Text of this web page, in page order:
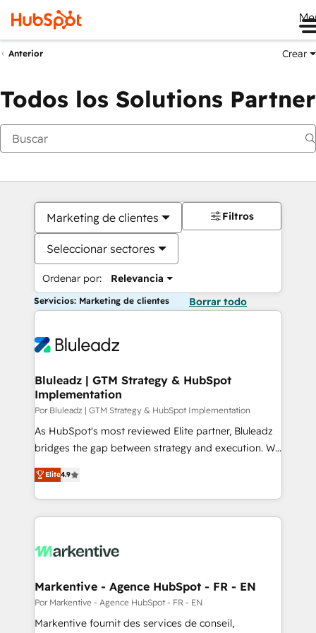
Anterior Crear
Todos los Solutions Partner
Marketing de clientes
Seleccionar sectores
Ordenar por: Relevancia
Filtros
Servicios: Marketing de clientes Borrar todo
Bluleadz | GTM Strategy & HubSpot
Implementation
Por Bluleadz | GTM Strategy & HubSpot Implementation
As HubSpot's most reviewed Elite partner, Bluleadz
bridges the gap between strategy and execution. We
don't just "set up tools" — we install the GTM
Operating System (GTM OS) to align your leadership
and engineer a portal that drives predictable
revenue velocity. 🚀 GTM Strategy & Alignment
stalling growth. Fix your ICP, Math, and Story to stop
Scalable Architecture: Zero-technical-debt setup
across all Hubs, validated by our 7 HubSpot
Accreditations. AI-Powered RevOps: Breeze AI,
Elite4.9
Markentive - Agence HubSpot - FR - EN
Por Markentive - Agence HubSpot - FR - EN
Markentive fournit des services de conseil,